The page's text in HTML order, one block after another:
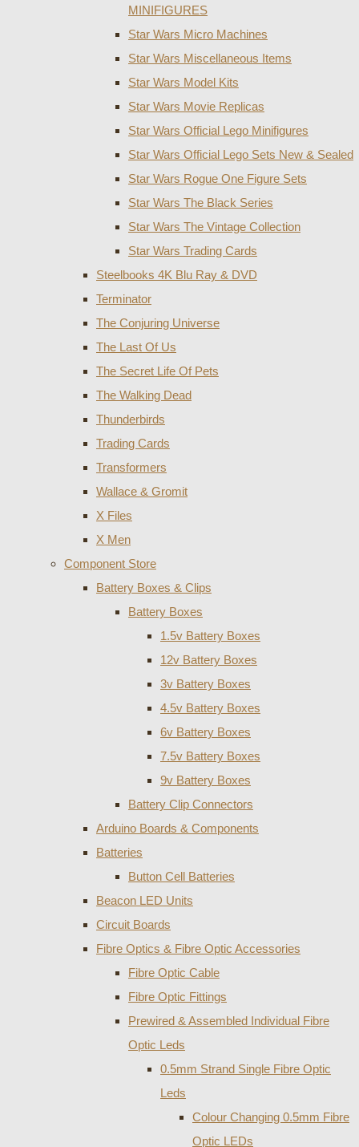
MINIFIGURES
Star Wars Micro Machines
Star Wars Miscellaneous Items
Star Wars Model Kits
Star Wars Movie Replicas
Star Wars Official Lego Minifigures
Star Wars Official Lego Sets New & Sealed
Star Wars Rogue One Figure Sets
Star Wars The Black Series
Star Wars The Vintage Collection
Star Wars Trading Cards
Steelbooks 4K Blu Ray & DVD
Terminator
The Conjuring Universe
The Last Of Us
The Secret Life Of Pets
The Walking Dead
Thunderbirds
Trading Cards
Transformers
Wallace & Gromit
X Files
X Men
Component Store
Battery Boxes & Clips
Battery Boxes
1.5v Battery Boxes
12v Battery Boxes
3v Battery Boxes
4.5v Battery Boxes
6v Battery Boxes
7.5v Battery Boxes
9v Battery Boxes
Battery Clip Connectors
Arduino Boards & Components
Batteries
Button Cell Batteries
Beacon LED Units
Circuit Boards
Fibre Optics & Fibre Optic Accessories
Fibre Optic Cable
Fibre Optic Fittings
Prewired & Assembled Individual Fibre
Optic Leds
0.5mm Strand Single Fibre Optic
Leds
Colour Changing 0.5mm Fibre
Optic LEDs